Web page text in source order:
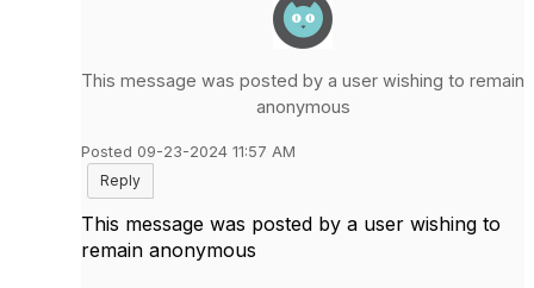
This message was posted by a user wishing to remain
anonymous
Posted 09-23-2024 11:57 AM
Reply
This message was posted by a user wishing to
remain anonymous